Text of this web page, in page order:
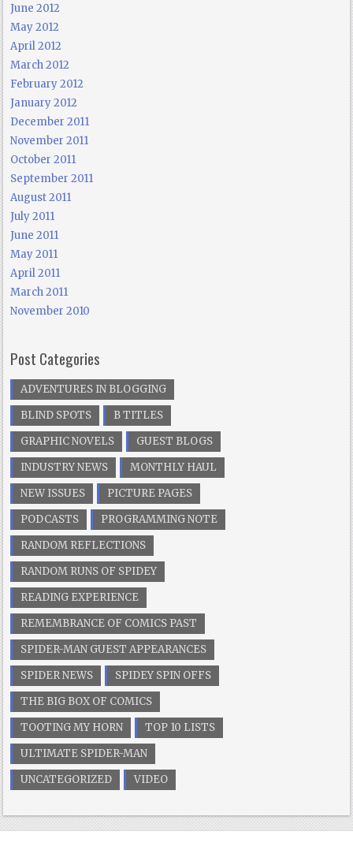
June 2012
May 2012
April 2012
March 2012
February 2012
January 2012
December 2011
November 2011
October 2011
September 2011
August 2011
July 2011
June 2011
May 2011
April 2011
March 2011
November 2010
Post Categories
ADVENTURES IN BLOGGING
BLIND SPOTS
B TITLES
GRAPHIC NOVELS
GUEST BLOGS
INDUSTRY NEWS
MONTHLY HAUL
NEW ISSUES
PICTURE PAGES
PODCASTS
PROGRAMMING NOTE
RANDOM REFLECTIONS
RANDOM RUNS OF SPIDEY
READING EXPERIENCE
REMEMBRANCE OF COMICS PAST
SPIDER-MAN GUEST APPEARANCES
SPIDER NEWS
SPIDEY SPIN OFFS
THE BIG BOX OF COMICS
TOOTING MY HORN
TOP 10 LISTS
ULTIMATE SPIDER-MAN
UNCATEGORIZED
VIDEO